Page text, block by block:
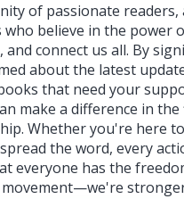
of passionate readers,
who believe in the power
and connect us all. By
about the latest
that need your
make a difference in
Whether you're here
the word, every
everyone has the
movement—we're